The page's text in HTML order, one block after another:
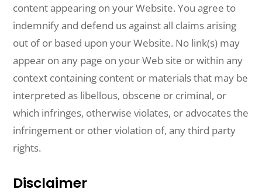
content appearing on your Website. You agree to
indemnify and defend us against all claims arising
out of or based upon your Website. No link(s) may
appear on any page on your Web site or within any
context containing content or materials that may be
interpreted as libellous, obscene or criminal, or
which infringes, otherwise violates, or advocates the
infringement or other violation of, any third party
rights.
Disclaimer